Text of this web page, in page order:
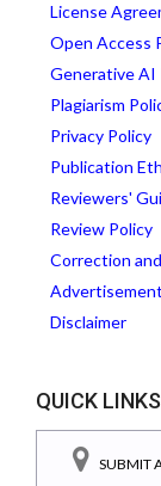
License
Open Access
Generative AI
Plagiarism
Privacy Policy
Publication
Reviewers'
Review Policy
Correction
Disclaimer
QUICK LINKS
SUBMIT